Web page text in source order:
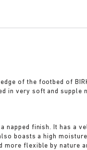
of the footbed of
in very soft and supple
napped finish. It has a
boasts a high
more flexible by nature